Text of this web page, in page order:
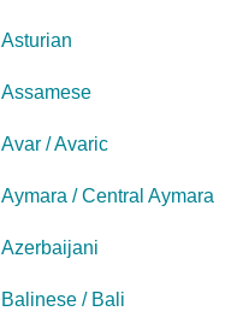
Asturian
Assamese
Avar / Avaric
Aymara / Central Aymara
Azerbaijani
Balinese / Bali